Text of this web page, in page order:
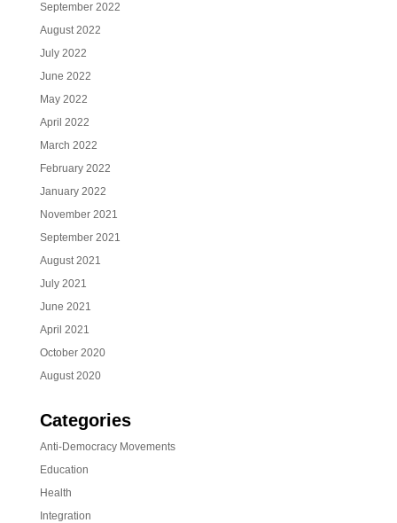
September 2022
August 2022
July 2022
June 2022
May 2022
April 2022
March 2022
February 2022
January 2022
November 2021
September 2021
August 2021
July 2021
June 2021
April 2021
October 2020
August 2020
Categories
Anti-Democracy Movements
Education
Health
Integration